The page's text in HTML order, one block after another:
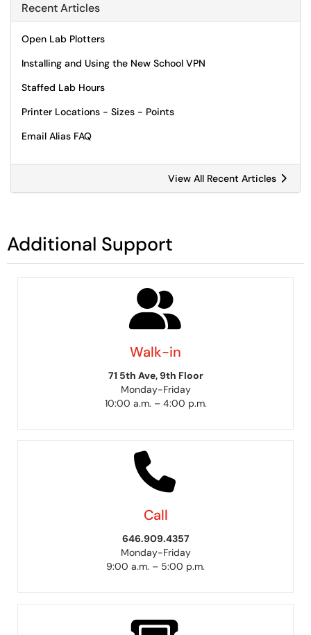
Recent Articles
Open Lab Plotters
Installing and Using the New School VPN
Staffed Lab Hours
Printer Locations - Sizes - Points
Email Alias FAQ
View All Recent Articles
Additional Support
Walk-in
71 5th Ave, 9th Floor
Monday-Friday
10:00 a.m. – 4:00 p.m.
Call
646.909.4357
Monday-Friday
9:00 a.m. – 5:00 p.m.